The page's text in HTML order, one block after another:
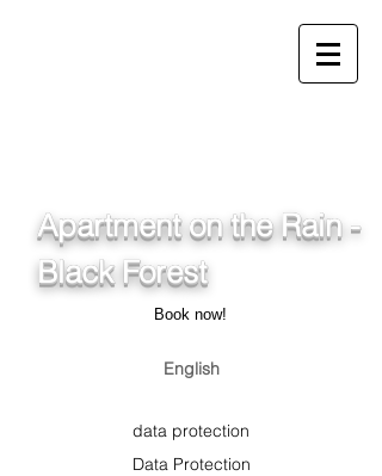
Book now!
Apartment on the Rain -
Black Forest
English
data protection
Data Protection